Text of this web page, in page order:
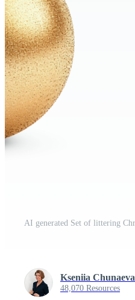
Kseniia Chunaeva
48,070 Resources